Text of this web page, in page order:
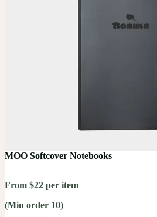
MOO Softcover Notebooks
From $22 per item
(Min order 10)